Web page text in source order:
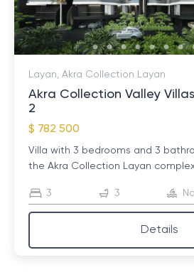
Layan, Akra Collection Layan
Akra Collection Valley
2
$ 782 500
Villa with 3 bedrooms and 3
the Akra Collection Layan
3 3 No
Details